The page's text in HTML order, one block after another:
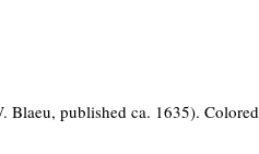
published ca. 1635).